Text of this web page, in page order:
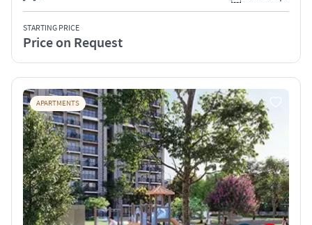
STARTING PRICE
Price on Request
APARTMENTS